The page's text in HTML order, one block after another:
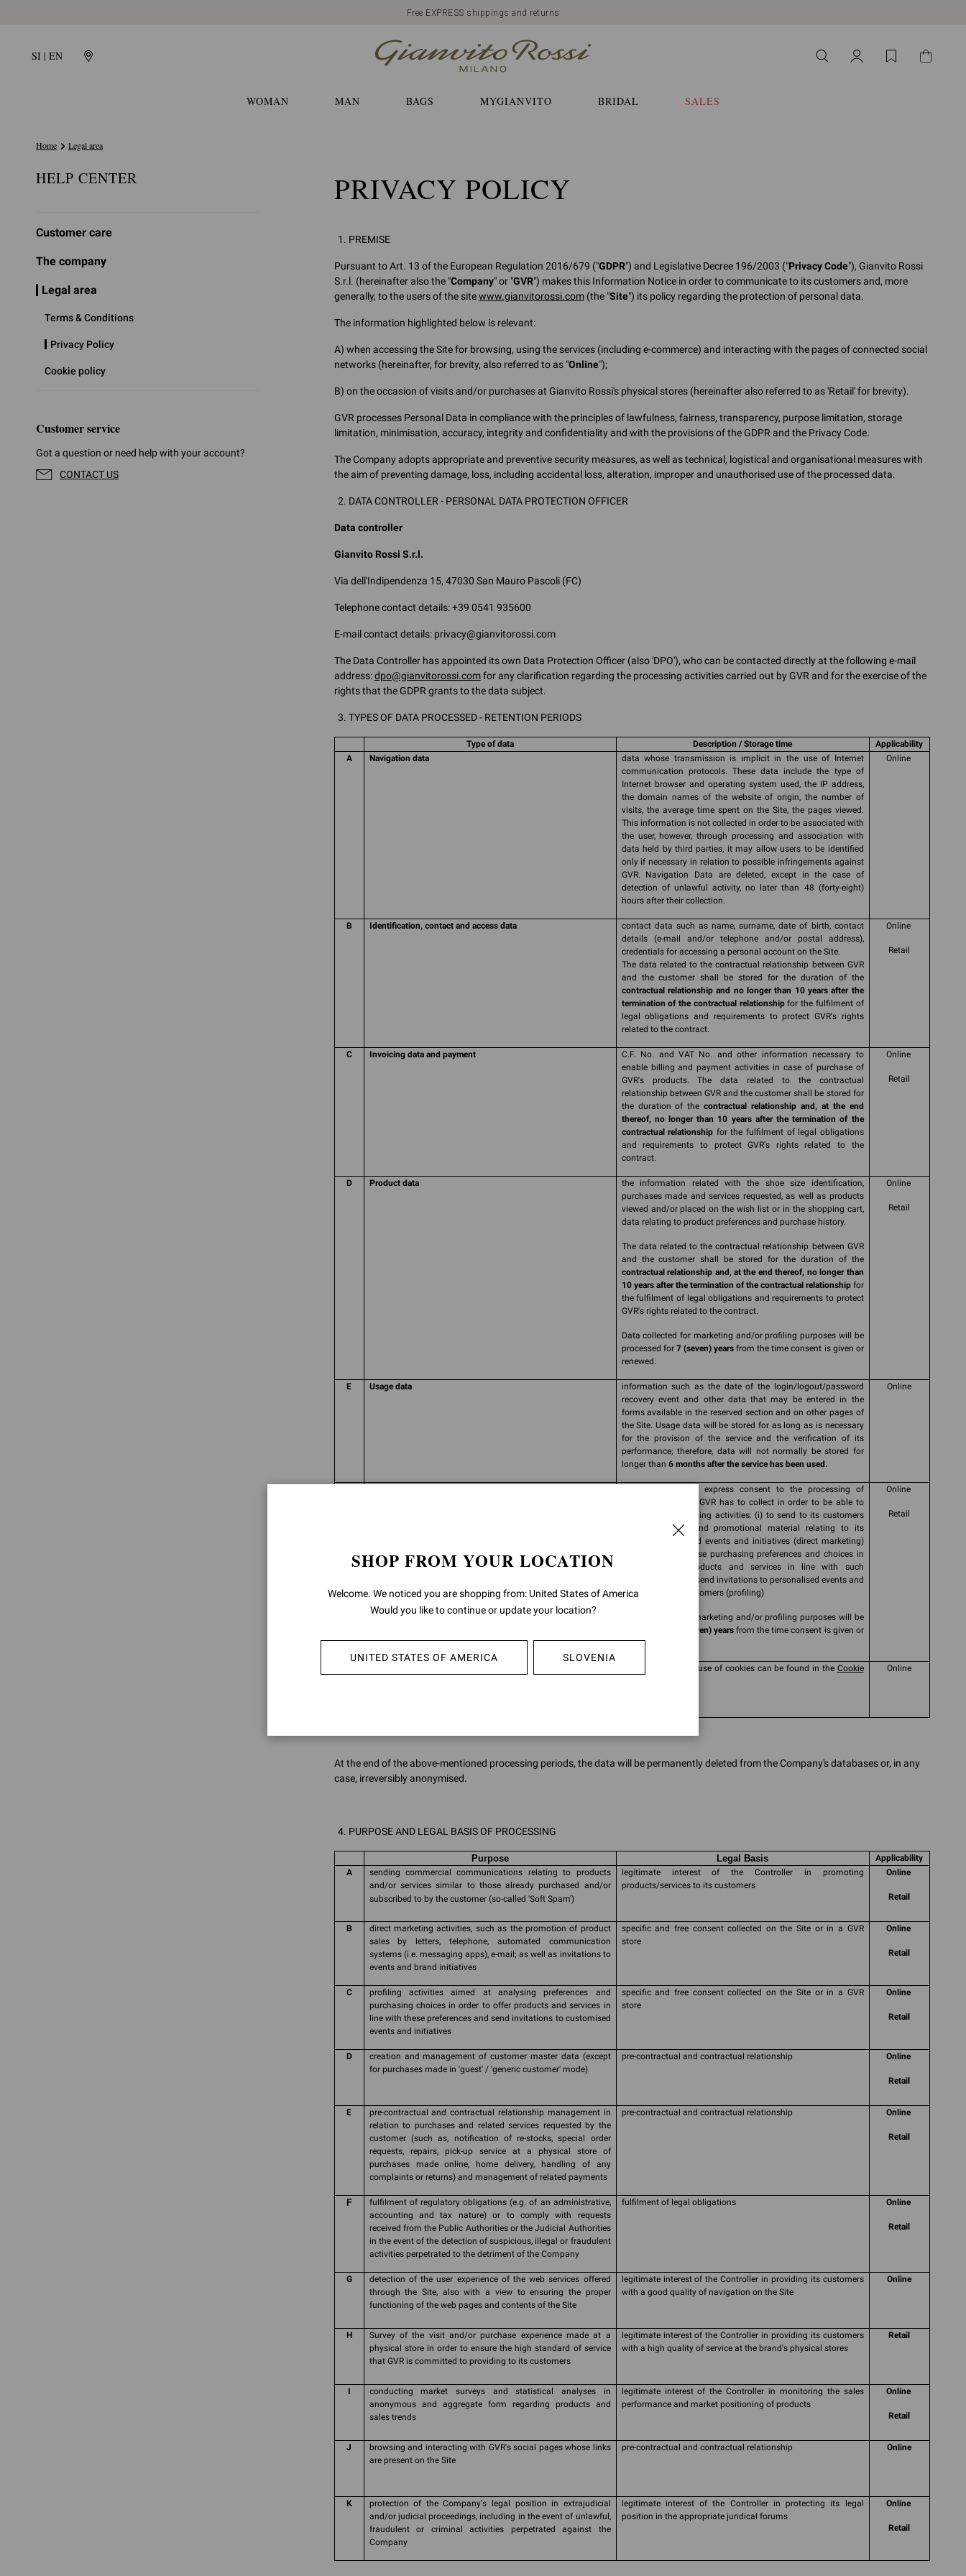
Free EXPRESS shippings and returns
SI | EN
WOMAN MAN BAGS MYGIANVITO BRIDAL SALES
Home Legal area
HELP CENTER
Customer care
The company
Legal area
Terms & Conditions
Privacy Policy
Cookie policy
Customer service
Got a question or need help with your account?
CONTACT US
PRIVACY POLICY
PREMISE
Pursuant to Art. 13 of the European Regulation 2016/679 ("GDPR") and Legislative Decree 196/2003 ("Privacy Code"), Gianvito Rossi
S.r.l. (hereinafter also the "Company" or "GVR") makes this Information Notice in order to communicate to its customers and, more
generally, to the users of the sitewww.gianvitorossi.com(the "Site") its policy regarding the protection of personal data.
The information highlighted below is relevant:
A) when accessing the Site for browsing, using the services (including e-commerce) and interacting with the pages of connected social
networks (hereinafter, for brevity, also referred to as "Online");
B) on the occasion of visits and/or purchases at Gianvito Rossi's physical stores (hereinafter also referred to as 'Retail' for brevity).
GVR processes Personal Data in compliance with the principles of lawfulness, fairness, transparency, purpose limitation, storage
limitation, minimisation, accuracy, integrity and confidentiality and with the provisions of the GDPR and the Privacy Code.
The Company adopts appropriate and preventive security measures, as well as technical, logistical and organisational measures with
the aim of preventing damage, loss, including accidental loss, alteration, improper and unauthorised use of the processed data.
DATA CONTROLLER - PERSONAL DATA PROTECTION OFFICER
Data controller
Gianvito Rossi S.r.l.
Via dell'Indipendenza 15, 47030 San Mauro Pascoli (FC)
Telephone contact details: +39 0541 935600
E-mail contact details: privacy@gianvitorossi.com
The Data Controller has appointed its own Data Protection Officer (also 'DPO'), who can be contacted directly at the following e-mail
address:dpo@gianvitorossi.comfor any clarification regarding the processing activities carried out by GVR and for the exercise of the
rights that the GDPR grants to the data subject.
TYPES OF DATA PROCESSED - RETENTION PERIODS
Type of data Description / Storage time
Applicability
A
Navigation data
data whose transmission is implicit in the use of Internet
communication protocols. These data include the type of
Internet browser and operating system used, the IP address,
the domain names of the website of origin, the number of
visits, the average time spent on the Site, the pages viewed.
This information is not collected in order to be associated with
the user, however, through processing and association with
data held by third parties, it may allow users to be identified
only if necessary in relation to possible infringements against
GVR. Navigation Data are deleted, except in the case of
detection of unlawful activity, no later than 48 (forty-eight)
hours after their collection.
Online
B Identification, contact and access data
contact data such as name, surname, date of birth, contact
details (e-mail and/or telephone and/or postal address),
credentials for accessing a personal account on the Site.
The data related to the contractual relationship between GVR
and the customer shall be stored for the duration of the
contractual relationship and no longer than 10 years after the
termination of the contractual relationshipfor the fulfilment of
legal obligations and requirements to protect GVR's rights
related to the contract.
Online
Retail
C Invoicing data and payment
C.F. No. and VAT No. and other information necessary to
enable billing and payment activities in case of purchase of
GVR's products. The data related to the contractual
relationship between GVR and the customer shall be stored for
the duration of thecontractual relationship and, at the end
thereof, no longer than 10 years after the termination of the
contractual relationship for the fulfilment of legal obligations
and requirements to protect GVR's rights related to the
contract.
Online
Retail
D Product data
the information related with the shoe size identification,
purchases made and services requested, as well as products
viewed and/or placed on the wish list or in the shopping cart,
data relating to product preferences and purchase history.
The data related to the contractual relationship between GVR
and the customer shall be stored for the duration of the
contractual relationship and, at the end thereof, no longer than
10 years after the termination of the contractual relationshipfor
the fulfilment of legal obligations and requirements to protect
GVR's rights related to the contract.
Data collected for marketing and/or profiling purposes will be
processed for 7 (seven) years from the time consent is given or
renewed.
Online
Retail
E Usage data
information such as the date of the login/logout/password
recovery event and other data that may be entered in the
forms available in the reserved section and on other pages of
the Site. Usage data will be stored for as long as is necessary
for the provision of the service and the verification of its
performance; therefore, data will not normally be stored for
longer than 6 months after the service has been used.
Online
free, informed and express consent to the processing of
personal data that GVR has to collect in order to be able to
carry out the following activities: (i) to send to its customers
communications and promotional material relating to its
products and brand events and initiatives (direct marketing)
and/or (ii) to analyse purchasing preferences and choices in
order to offer products and services in line with such
preferences and to send invitations to personalised events and
initiatives to its customers (profiling)
Data collected for marketing and/or profiling purposes will be
7 (seven) years from the time consent is given or
renewed
Online
Retail
Information on the use of cookies can be found in the Cookie
Online
At the end of the above-mentioned processing periods, the data will be permanently deleted from the Company's databases or, in any
case, irreversibly anonymised.
PURPOSE AND LEGAL BASIS OF PROCESSING
Purpose Legal Basis
Applicability
A
sending commercial communications relating to products
and/or services similar to those already purchased and/or
subscribed to by the customer (so-called 'Soft Spam')
legitimate interest of the Controller in promoting
products/services to its customers
Online
Retail
B
direct marketing activities, such as the promotion of product
sales by letters, telephone, automated communication
systems (i.e. messaging apps), e-mail; as well as invitations to
events and brand initiatives
specific and free consent collected on the Site or in a GVR
store
Online
Retail
C
profiling activities aimed at analysing preferences and
purchasing choices in order to offer products and services in
line with these preferences and send invitations to customised
events and initiatives
specific and free consent collected on the Site or in a GVR
store
Online
Retail
D
creation and management of customer master data (except
for purchases made in 'guest' / 'generic customer' mode)
pre-contractual and contractual relationship Online
Retail
E
pre-contractual and contractual relationship management in
relation to purchases and related services requested by the
customer (such as, notification of re-stocks, special order
requests, repairs, pick-up service at a physical store of
purchases made online, home delivery, handling of any
complaints or returns) and management of related payments
pre-contractual and contractual relationship Online
Retail
F
fulfilment of regulatory obligations (e.g. of an administrative,
accounting and tax nature) or to comply with requests
received from the Public Authorities or the Judicial Authorities
in the event of the detection of suspicious, illegal or fraudulent
activities perpetrated to the detriment of the Company
fulfilment of legal obligations Online
Retail
G
detection of the user experience of the web services offered
through the Site, also with a view to ensuring the proper
functioning of the web pages and contents of the Site
legitimate interest of the Controller in providing its customers
with a good quality of navigation on the Site
Online
H
Survey of the visit and/or purchase experience made at a
physical store in order to ensure the high standard of service
that GVR is committed to providing to its customers
legitimate interest of the Controller in providing its customers
with a high quality of service at the brand's physical stores
Retail
I
conducting market surveys and statistical analyses in
anonymous and aggregate form regarding products and
sales trends
legitimate interest of the Controller in monitoring the sales
performance and market positioning of products
Online
Retail
J
browsing and interacting with GVR's social pages whose links
are present on the Site
pre-contractual and contractual relationship Online
K
protection of the Company's legal position in extrajudicial
and/or judicial proceedings, including in the event of unlawful,
fraudulent or criminal activities perpetrated against the
Company
legitimate interest of the Controller in protecting its legal
position in the appropriate juridical forums
Online
Retail
SHOP FROM YOUR LOCATION
Welcome. We noticed you are shopping from: United States of America
Would you like to continue or update your location?
UNITED STATES OF AMERICA SLOVENIA